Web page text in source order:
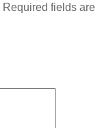
Required fields are